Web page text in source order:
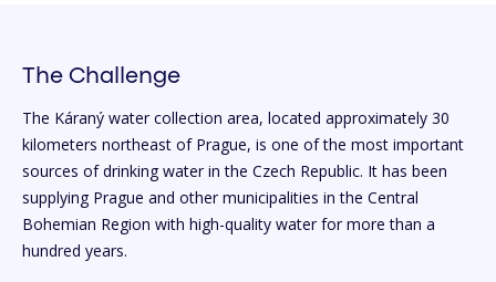
The Challenge
The Káraný water collection area, located approximately 30
kilometers northeast of Prague, is one of the most important
sources of drinking water in the Czech Republic. It has been
supplying Prague and other municipalities in the Central
Bohemian Region with high-quality water for more than a
hundred years.